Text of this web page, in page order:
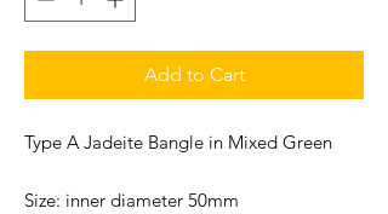
Add to Cart
Type A Jadeite Bangle in Mixed Green
Size: inner diameter 50mm